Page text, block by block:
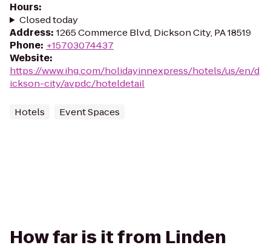
Hours:
Closed today
Address: 1265 Commerce Blvd, Dickson City, PA 18519
Phone: +15703074437
Website:
https://www.ihg.com/holidayinnexpress/hotels/us/en/d
ickson-city/avpdc/hoteldetail
Hotels Event Spaces
How far is it from Linden